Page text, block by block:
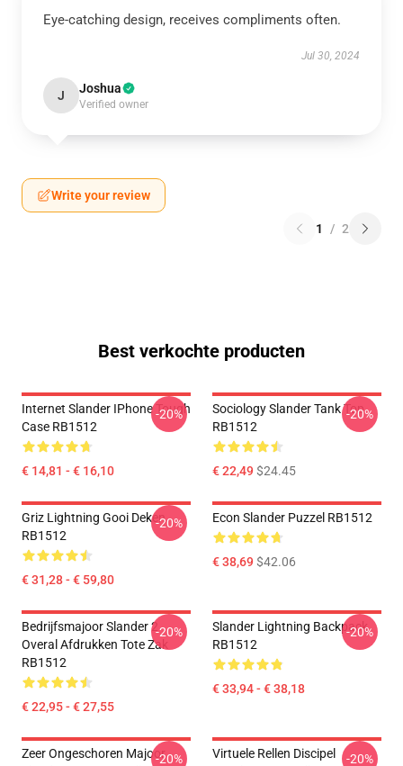
Eye-catching design, receives compliments often.
Jul 30, 2024
J Joshua
Verified owner
Write your review
1 / 2
Best verkochte producten
Internet Slander IPhone Tough
Case RB1512
€ 14,81 - € 16,10
-20%
Sociology Slander Tank Top
RB1512
€ 22,49$24.45
-20%
Griz Lightning Gooi Deken
RB1512
€ 31,28 - € 59,80
-20% Econ Slander Puzzel RB1512
€ 38,69$42.06
Bedrijfsmajoor Slander 2
Overal Afdrukken Tote Zak
RB1512
€ 22,95 - € 27,55
-20%
Slander Lightning Backpack
RB1512
€ 33,94 - € 38,18
-20%
Zeer Ongeschoren Majoor-20%
Virtuele Rellen Discipel
-20%